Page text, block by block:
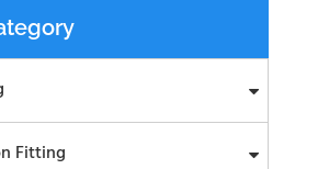
Fitting